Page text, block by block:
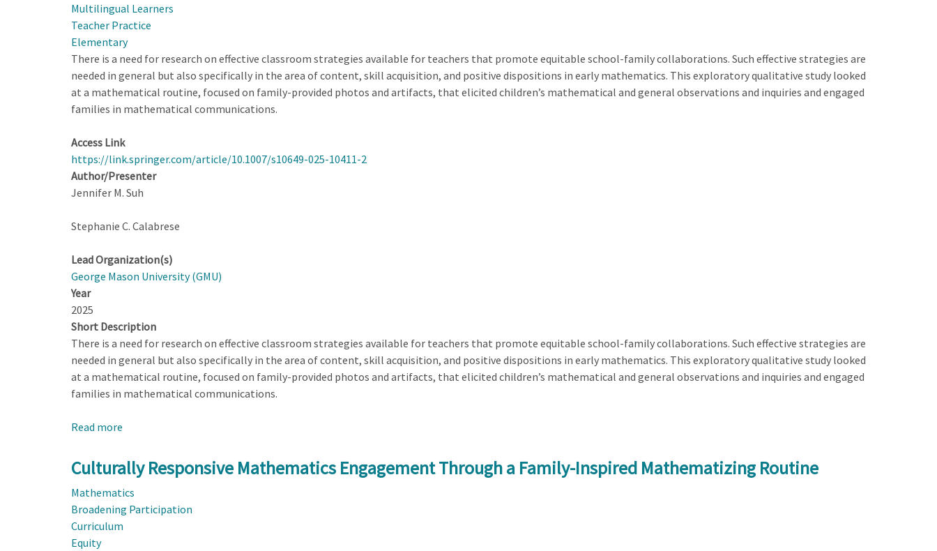
Inspired
Mathematizing
Routine
Multilingual Learners
Teacher Practice
Elementary
There is a need for research on effective classroom strategies available for teachers that promote equitable school-family collaborations. Such effective strategies are
needed in general but also specifically in the area of content, skill acquisition, and positive dispositions in early mathematics. This exploratory qualitative study looked
at a mathematical routine, focused on family-provided photos and artifacts, that elicited children’s mathematical and general observations and inquiries and engaged
families in mathematical communications.
Access Link
https://link.springer.com/article/10.1007/s10649-025-10411-2
Author/Presenter
Jennifer M. Suh
Stephanie C. Calabrese
Lead Organization(s)
George Mason University (GMU)
Year
2025
Short Description
There is a need for research on effective classroom strategies available for teachers that promote equitable school-family collaborations. Such effective strategies are
needed in general but also specifically in the area of content, skill acquisition, and positive dispositions in early mathematics. This exploratory qualitative study looked
at a mathematical routine, focused on family-provided photos and artifacts, that elicited children’s mathematical and general observations and inquiries and engaged
families in mathematical communications.
Read more
Responsive
Mathematics
Engagement
Through
a
Culturally Responsive Mathematics Engagement Through a Family-Inspired Mathematizing Routine
Mathematics
Broadening Participation
Curriculum
Equity